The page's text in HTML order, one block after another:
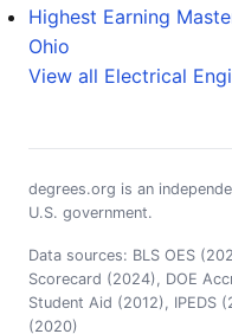
Highest Earning
Ohio
View all Electrical
degrees.org is an
U.S. government.
Data sources: BLS OES
Scorecard (2024), DOE
Student Aid (2012), IPEDS
(2020)